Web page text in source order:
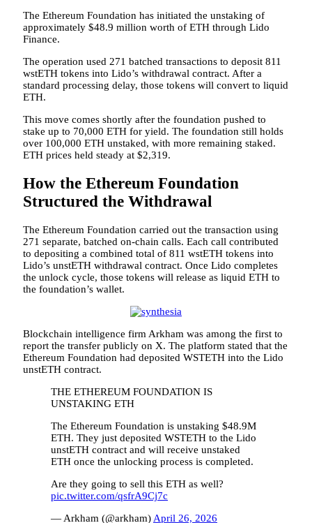
The Ethereum Foundation has initiated the unstaking of
approximately $48.9 million worth of ETH through Lido
Finance.
The operation used 271 batched transactions to deposit 811
wstETH tokens into Lido’s withdrawal contract. After a
standard processing delay, those tokens will convert to liquid
ETH.
This move comes shortly after the foundation pushed to
stake up to 70,000 ETH for yield. The foundation still holds
over 100,000 ETH unstaked, with more remaining staked.
ETH prices held steady at $2,319.
How the Ethereum Foundation
Structured the Withdrawal
The Ethereum Foundation carried out the transaction using
271 separate, batched on-chain calls. Each call contributed
to depositing a combined total of 811 wstETH tokens into
Lido’s unstETH withdrawal contract. Once Lido completes
the unlock cycle, those tokens will release as liquid ETH to
the foundation’s wallet.
Blockchain intelligence firm Arkham was among the first to
report the transfer publicly on X. The platform stated that the
Ethereum Foundation had deposited WSTETH into the Lido
unstETH contract.
THE ETHEREUM FOUNDATION IS
UNSTAKING ETH
The Ethereum Foundation is unstaking $48.9M
ETH. They just deposited WSTETH to the Lido
unstETH contract and will receive unstaked
ETH once the unlocking process is completed.
Are they going to sell this ETH as well?
pic.twitter.com/qsfrA9Cj7c
— Arkham (@arkham) April 26, 2026